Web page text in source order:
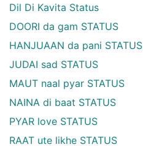
Dil Di Kavita Status
DOORI da gam STATUS
HANJUAAN da pani STATUS
JUDAI sad STATUS
MAUT naal pyar STATUS
NAINA di baat STATUS
PYAR love STATUS
RAAT ute likhe STATUS